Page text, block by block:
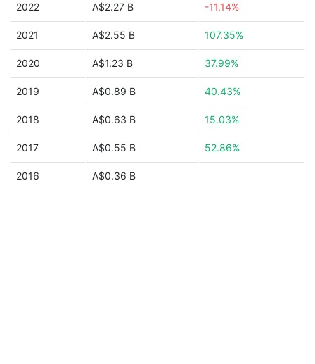
2022 A$2.27 B -11.14%
2021 A$2.55 B 107.35%
2020 A$1.23 B 37.99%
2019 A$0.89 B 40.43%
2018 A$0.63 B 15.03%
2017 A$0.55 B 52.86%
2016 A$0.36 B